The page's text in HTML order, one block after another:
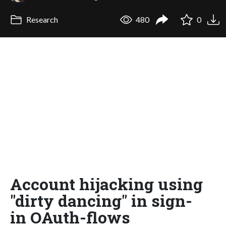
Research 480 0
Account hijacking using
"dirty dancing" in sign-
in OAuth-flows